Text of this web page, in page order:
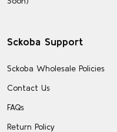
Sckoba Support
Sckoba Wholesale Policies
Contact Us
FAQs
Return Policy